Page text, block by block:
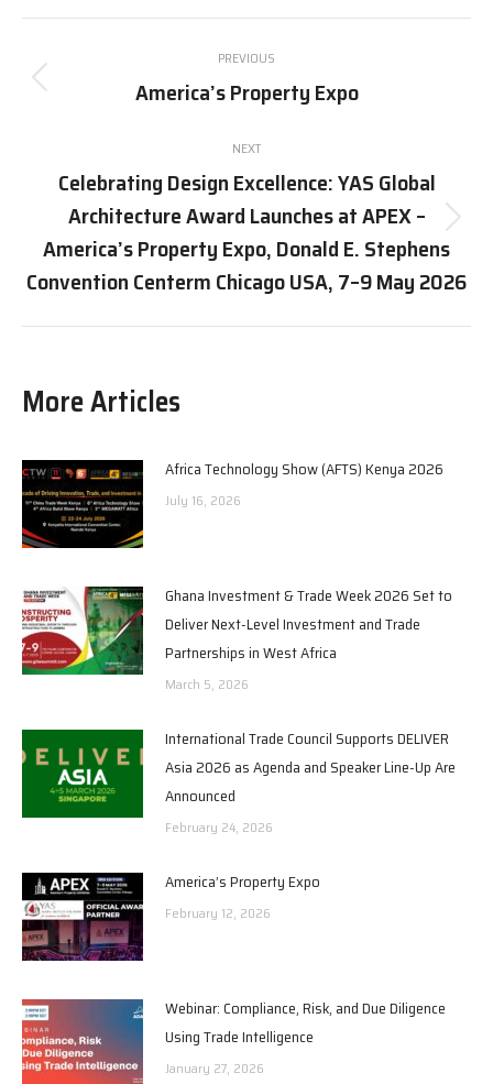
X PinterestFacebookLinkedIn
navigation
PREVIOUS
Previous
America’s Property Expo
NEXT
Next
post:
Celebrating Design Excellence: YAS Global
Architecture Award Launches at APEX –
America’s Property Expo, Donald E. Stephens
Convention Centerm Chicago USA, 7–9 May 2026
More Articles
Africa Technology Show (AFTS) Kenya 2026
July 16, 2026
Ghana Investment & Trade Week 2026 Set to
Deliver Next-Level Investment and Trade
Partnerships in West Africa
March 5, 2026
International Trade Council Supports DELIVER
Asia 2026 as Agenda and Speaker Line-Up Are
Announced
February 24, 2026
America’s Property Expo
February 12, 2026
Webinar: Compliance, Risk, and Due Diligence
Using Trade Intelligence
January 27, 2026